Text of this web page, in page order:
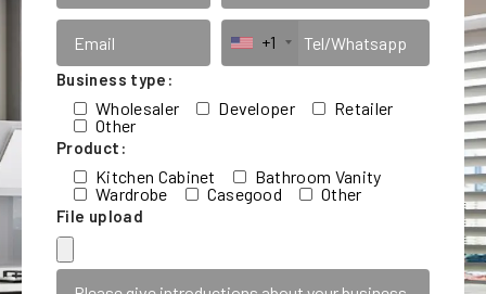
+1
Business type:
Wholesaler Developer
Retailer
Other
Product:
Kitchen Cabinet
Bathroom Vanity
Wardrobe
Casegood Other
File upload